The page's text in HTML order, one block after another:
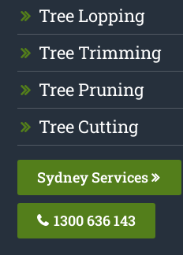
Tree Lopping
Tree Trimming
Tree Pruning
Tree Cutting
Sydney Services
1300 636 143